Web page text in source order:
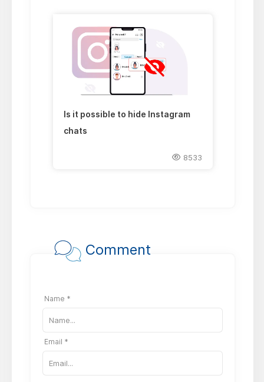
Is it possible to hide Instagram
chats
8533
Comment
Name *
Email *